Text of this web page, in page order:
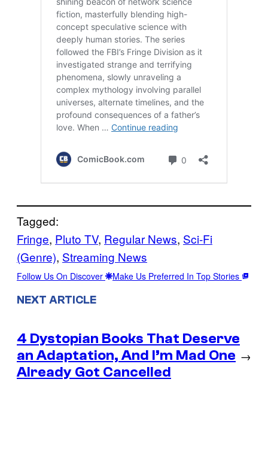
Tagged:
Fringe, Pluto TV, Regular News, Sci-Fi
(Genre), Streaming News
Follow Us On Discover Make Us Preferred In Top Stories
NEXT ARTICLE
4 Dystopian Books That Deserve
an Adaptation, And I’m Mad One
Already Got Cancelled
→